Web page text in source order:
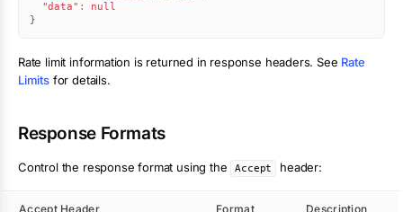
"data" :
null
}
Rate limit information is returned in response headers. See Rate
Limitsfor details.
Response Formats
Control the response format using the Accept header:
Accept Header Format Description